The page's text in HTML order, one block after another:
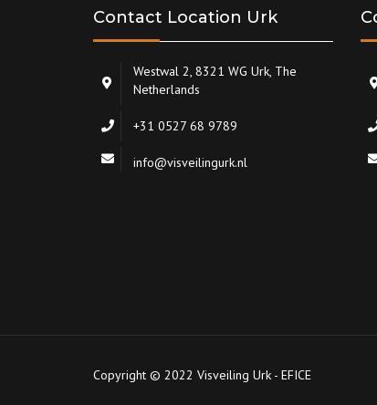
Contact Location Urk
Westwal 2, 8321 WG Urk, The
Netherlands
+31 0527 68 9789
info@visveilingurk.nl
Copyright © 2022 Visveiling Urk - EFICE